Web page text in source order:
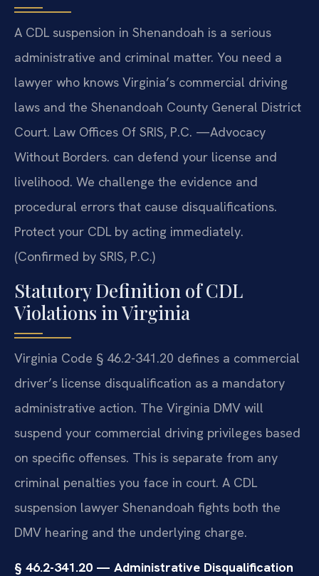
A CDL suspension in Shenandoah is a serious
administrative and criminal matter. You need a
lawyer who knows Virginia’s commercial driving
laws and the Shenandoah County General District
Court. Law Offices Of SRIS, P.C. —Advocacy
Without Borders. can defend your license and
livelihood. We challenge the evidence and
procedural errors that cause disqualifications.
Protect your CDL by acting immediately.
(Confirmed by SRIS, P.C.)
Statutory Definition of CDL
Violations in Virginia
Virginia Code § 46.2-341.20 defines a commercial
driver’s license disqualification as a mandatory
administrative action. The Virginia DMV will
suspend your commercial driving privileges based
on specific offenses. This is separate from any
criminal penalties you face in court. A CDL
suspension lawyer Shenandoah fights both the
DMV hearing and the underlying charge.
§ 46.2-341.20 — Administrative Disqualification